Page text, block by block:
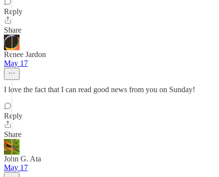
Reply
Share
Renee Jardon
May 17
I love the fact that I can read good news from you on Sunday!
Reply
Share
John G. Ata
May 17